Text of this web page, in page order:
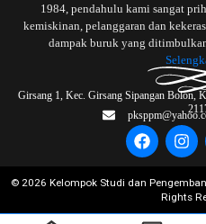
1984, pendahulu kami sangat
kemiskinan, pelanggaran dan
dampak buruk yang
Girsang 1, Kec. Girsang Sipangan Bolon,
© 2026 Kelompok Studi dan
Rights